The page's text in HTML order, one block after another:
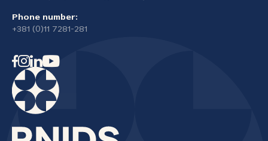
Phone number:
+381 (0)11 7281-281